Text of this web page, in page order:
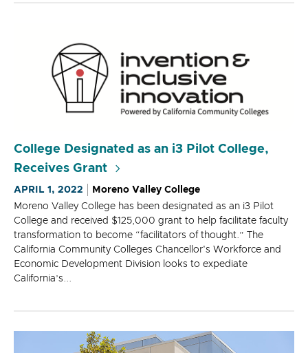
College Designated as an i3 Pilot College,
Receives Grant
APRIL 1, 2022
Moreno Valley College
Moreno Valley College has been designated as an i3 Pilot
College and received $125,000 grant to help facilitate faculty
transformation to become “facilitators of thought.” The
California Community Colleges Chancellor's Workforce and
Economic Development Division looks to expediate
California’s...